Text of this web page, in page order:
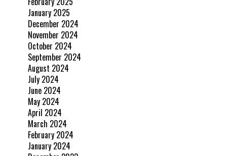
January 2025
December 2024
November 2024
October 2024
September 2024
August 2024
July 2024
June 2024
May 2024
April 2024
March 2024
February 2024
January 2024